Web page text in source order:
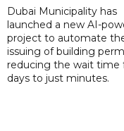
Dubai Municipality has
launched a new AI-
project to automate
issuing of building
reducing the wait time
days to just minutes.